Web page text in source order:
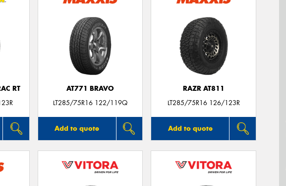
RT
AT771 BRAVO
LT285/75R16 122/119Q
Add to quote
RAZR AT811
LT285/75R16 126/123R
Add to quote